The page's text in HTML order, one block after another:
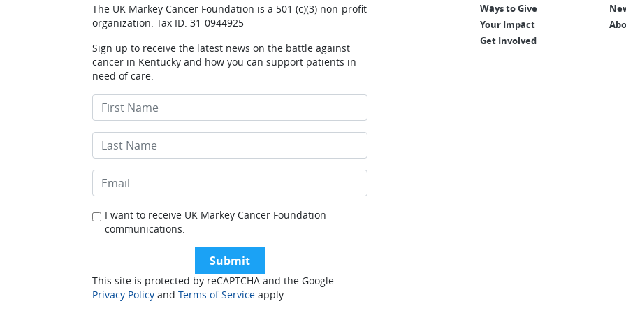
The UK Markey Cancer Foundation is a 501 (c)(3) non-profit
organization. Tax ID: 31-0944925
Sign up to receive the latest news on the battle against
cancer in Kentucky and how you can support patients in
need of care.
I want to receive UK Markey Cancer Foundation
communications.
This site is protected by reCAPTCHA and the Google
Privacy Policy and Terms of Service apply.
Ways to Give
Your Impact
Get Involved